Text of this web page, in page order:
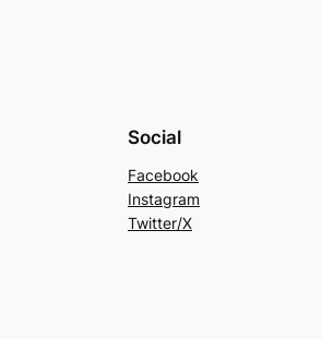
Social
Facebook
Instagram
Twitter/X